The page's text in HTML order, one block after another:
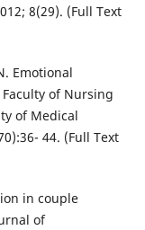
8(29). (Full Text
Emotional
of Nursing
of Medical
44. (Full Text
in couple
of